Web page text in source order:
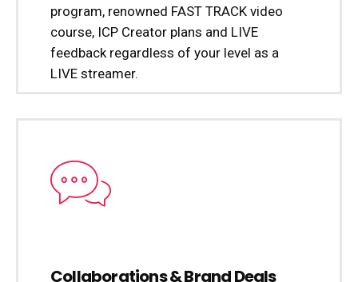
program, renowned FAST TRACK video
course, ICP Creator plans and LIVE
feedback regardless of your level as a
LIVE streamer.
Collaborations & Brand Deals